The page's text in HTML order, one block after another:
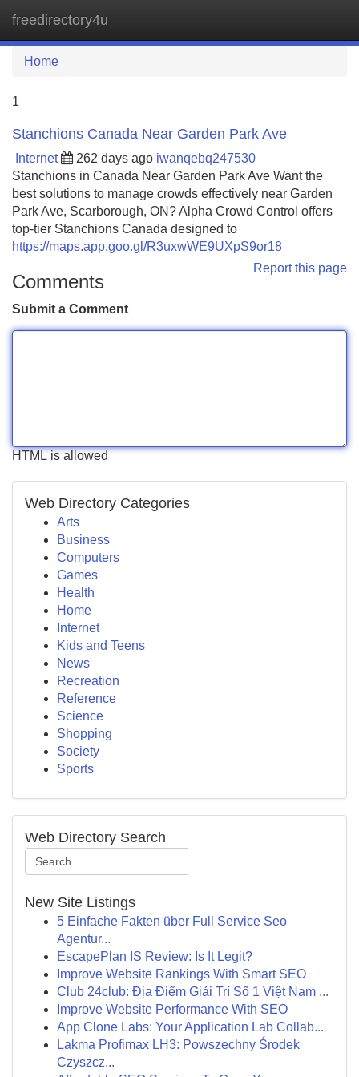
freedirectory4u
Home
1
Stanchions Canada Near Garden Park Ave
Internet 262 days ago iwanqebq247530
Stanchions in Canada Near Garden Park Ave Want the
best solutions to manage crowds effectively near Garden
Park Ave, Scarborough, ON? Alpha Crowd Control offers
top-tier Stanchions Canada designed to
https://maps.app.goo.gl/R3uxwWE9UXpS9or18
Report this page
Comments
Submit a Comment
HTML is allowed
Web Directory Categories
Arts
Business
Computers
Games
Health
Home
Internet
Kids and Teens
News
Recreation
Reference
Science
Shopping
Society
Sports
Web Directory Search
New Site Listings
5 Einfache Fakten über Full Service Seo
Agentur...
EscapePlan IS Review: Is It Legit?
Improve Website Rankings With Smart SEO
Club 24club: Địa Điểm Giải Trí Số 1 Việt Nam ...
Improve Website Performance With SEO
App Clone Labs: Your Application Lab Collab...
Lakma Profimax LH3: Powszechny Środek
Czyszcz...